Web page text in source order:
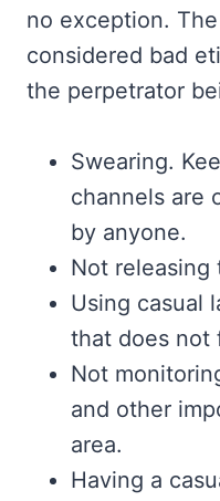
no exception.
considered bad
the perpetrator
Swearing.
channels are
by anyone.
Not
Using casual
that does not
Not
and other
area.
Having a